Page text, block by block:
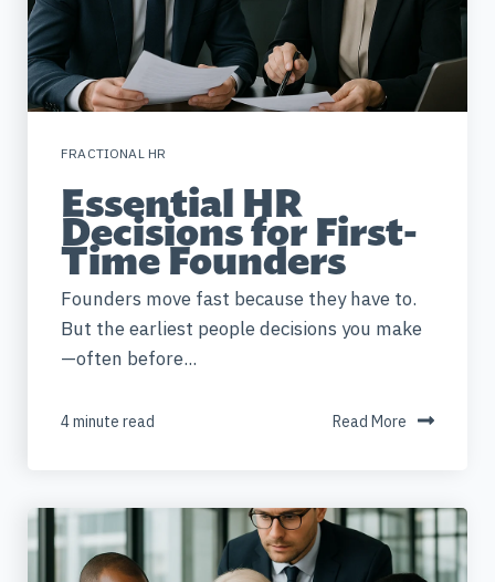
FRACTIONAL HR
Essential HR
Decisions for First-
Time Founders
Founders move fast because they have to.
But the earliest people decisions you make
—often before...
4 minute read Read More